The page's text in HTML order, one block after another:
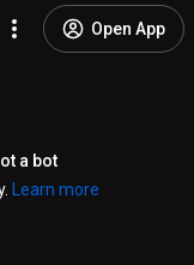
Open App
a bot
Learn more